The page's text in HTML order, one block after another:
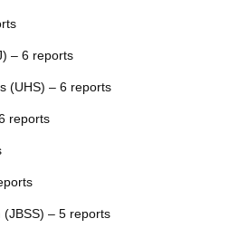
– 6 reports
(UHS) – 6 reports
reports
(JBSS) – 5 reports